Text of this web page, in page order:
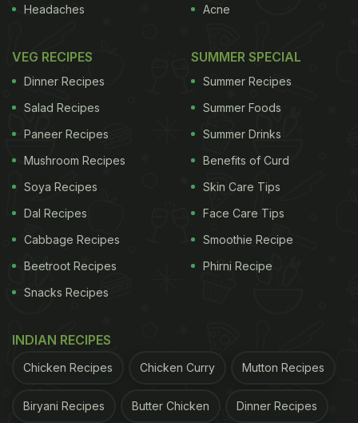
Headaches
Acne
VEG RECIPES
Dinner Recipes
Salad Recipes
Paneer Recipes
Mushroom Recipes
Soya Recipes
Dal Recipes
Cabbage Recipes
Beetroot Recipes
Snacks Recipes
SUMMER SPECIAL
Summer Recipes
Summer Foods
Summer Drinks
Benefits of Curd
Skin Care Tips
Face Care Tips
Smoothie Recipe
Phirni Recipe
INDIAN RECIPES
Chicken Recipes Chicken Curry Mutton Recipes
Biryani Recipes Butter Chicken Dinner Recipes